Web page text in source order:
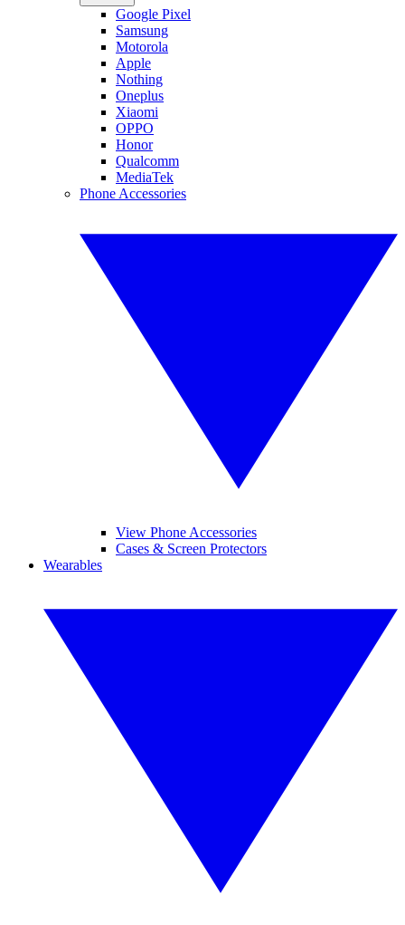
Google Pixel
Samsung
Motorola
Apple
Nothing
Oneplus
Xiaomi
OPPO
Honor
Qualcomm
MediaTek
Phone Accessories
View Phone Accessories
Cases & Screen Protectors
Wearables